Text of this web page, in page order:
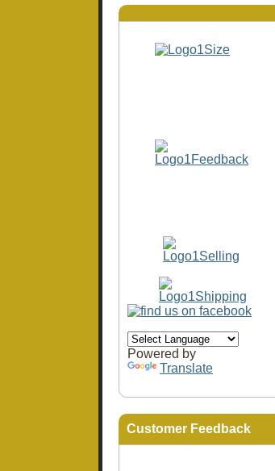
Powered by
Translate
Customer Feedback